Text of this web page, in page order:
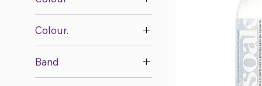
Colour.
Band